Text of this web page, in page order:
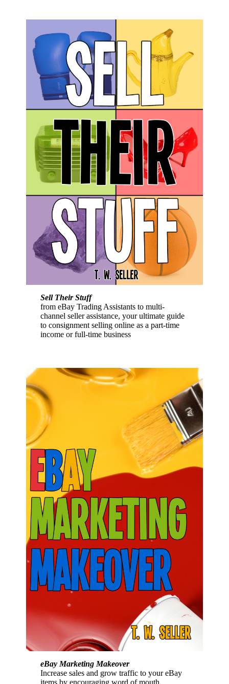
Sell Their Stuff
from eBay Trading Assistants to multi-
channel seller assistance, your ultimate guide
to consignment selling online as a part-time
income or full-time business
eBay Marketing Makeover
Increase sales and grow traffic to your eBay
items by encouraging word of mouth,